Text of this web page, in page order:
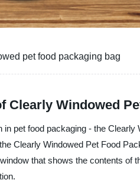
pet food packaging bag
Clearly Windowed
in pet food packaging - the
Clearly Windowed Pet Food
that shows the contents